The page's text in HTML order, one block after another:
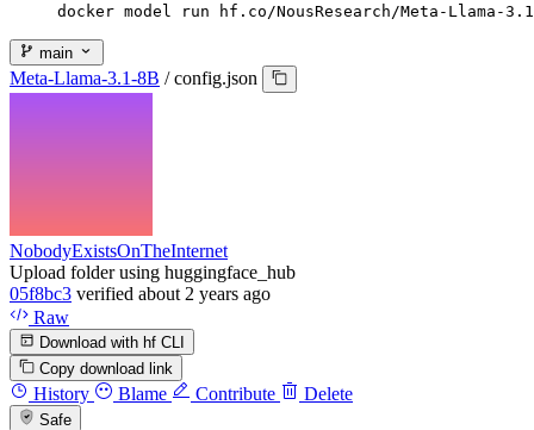
docker model run hf.co/NousResearch/Meta-Llama-
main
Meta-Llama-3.1-8B / config.json
NobodyExistsOnTheInternet
Upload folder using huggingface_hub
05f8bc3 verified about 2 years ago
Raw
Download with hf CLI
Copy download link
History Blame Contribute Delete
Safe